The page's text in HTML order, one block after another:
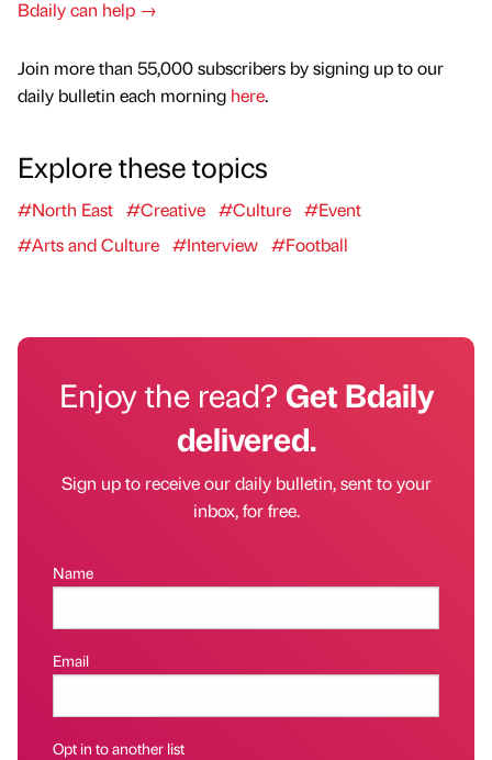
Bdaily can help →
Join more than 55,000 subscribers by signing up to our
daily bulletin each morning here.
Explore these topics
#North East #Creative #Culture #Event
#Arts and Culture #Interview #Football
Enjoy the read?Get Bdaily
delivered.
Sign up to receive our daily bulletin, sent to your
inbox, for free.
Name
Email
Opt in to another list